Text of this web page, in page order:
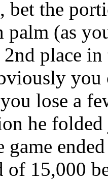
bet the
palm (as
place
lose a
he
game
15,000